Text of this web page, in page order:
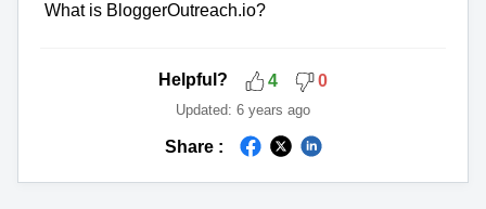
What is BloggerOutreach.io?
Helpful? 4 0
Updated: 6 years ago
Share :